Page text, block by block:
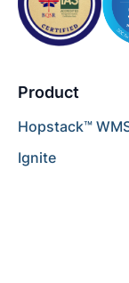
Product
Hopstack™
Ignite